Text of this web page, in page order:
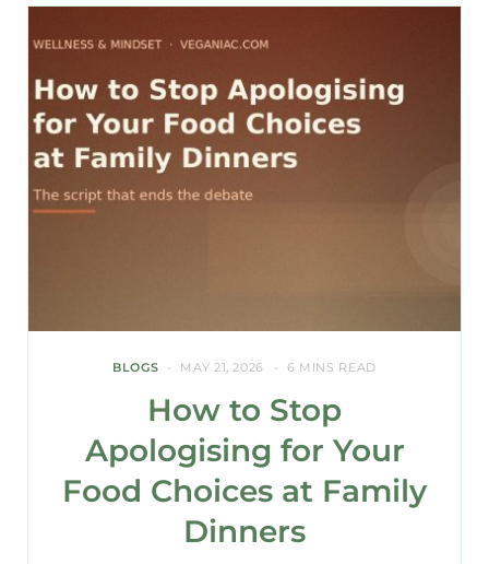
BLOGS MAY 21, 2026 6 MINS READ
How to Stop
Apologising for Your
Food Choices at Family
Dinners